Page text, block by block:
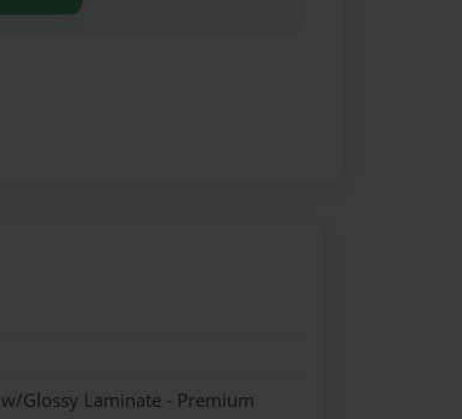
Glossy Laminate - Premium